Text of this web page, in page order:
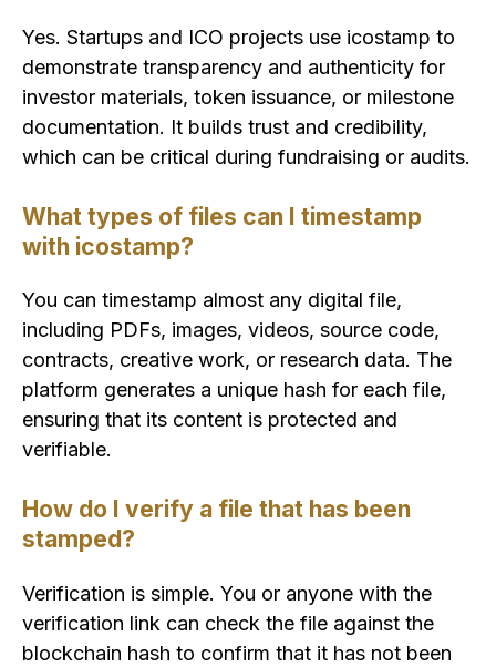
Yes. Startups and ICO projects use icostamp to
demonstrate transparency and authenticity for
investor materials, token issuance, or milestone
documentation. It builds trust and credibility,
which can be critical during fundraising or audits.
What types of files can I timestamp
with icostamp?
You can timestamp almost any digital file,
including PDFs, images, videos, source code,
contracts, creative work, or research data. The
platform generates a unique hash for each file,
ensuring that its content is protected and
verifiable.
How do I verify a file that has been
stamped?
Verification is simple. You or anyone with the
verification link can check the file against the
blockchain hash to confirm that it has not been